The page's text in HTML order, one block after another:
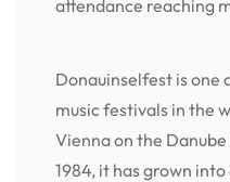
attendance reaching
Donauinselfest is
music festivals in the
Vienna on the
1984, it has grown